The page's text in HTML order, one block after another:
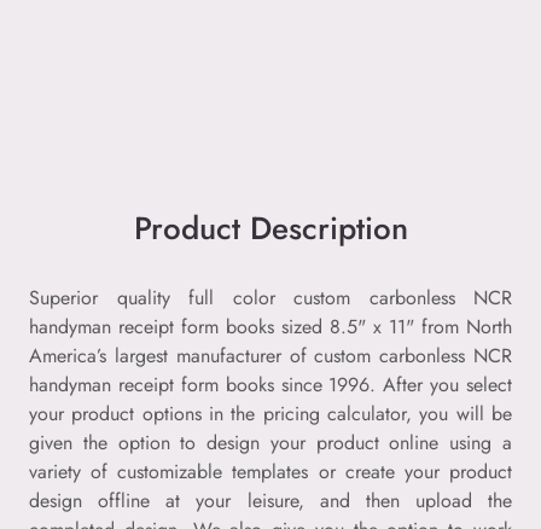
Product Description
Superior quality full color custom carbonless NCR
handyman receipt form books sized 8.5" x 11" from North
America’s largest manufacturer of custom carbonless NCR
handyman receipt form books since 1996. After you select
your product options in the pricing calculator, you will be
given the option to design your product online using a
variety of customizable templates or create your product
design offline at your leisure, and then upload the